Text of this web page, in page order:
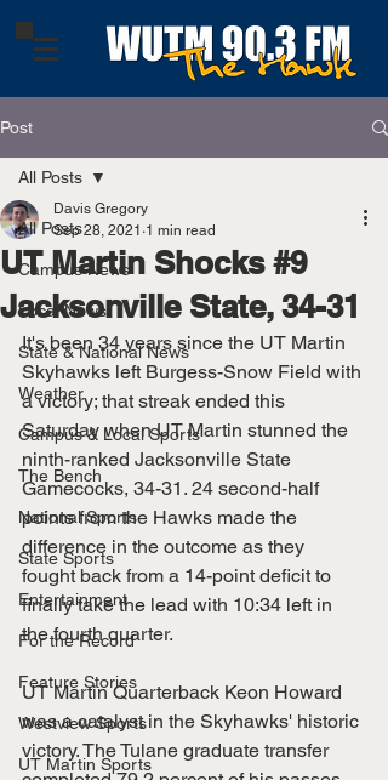
Post
All Posts
Campus News
Local News
State & National News
Weather
Campus & Local Sports
The Bench
National Sports
State Sports
Entertainment
For the Record
Feature Stories
Westview Sports
UT Martin Sports
All Posts
UT Martin Shocks #9
Jacksonville State, 34-31
Davis Gregory
Sep 28, 2021 1 min read
It's been 34 years since the UT Martin
Skyhawks left Burgess-Snow Field with
a victory; that streak ended this
Saturday when UT Martin stunned the
ninth-ranked Jacksonville State
Gamecocks, 34-31. 24 second-half
points from the Hawks made the
difference in the outcome as they
fought back from a 14-point deficit to
finally take the lead with 10:34 left in
the fourth quarter.
UT Martin Quarterback Keon Howard
was a catalyst in the Skyhawks' historic
victory. The Tulane graduate transfer